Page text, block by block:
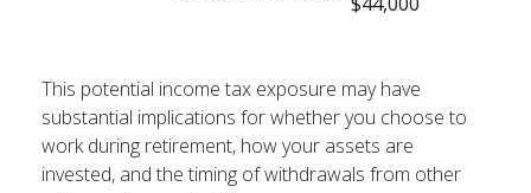
This potential income tax exposure may have
substantial implications for whether you choose to
work during retirement, how your assets are
invested, and the timing of withdrawals from other